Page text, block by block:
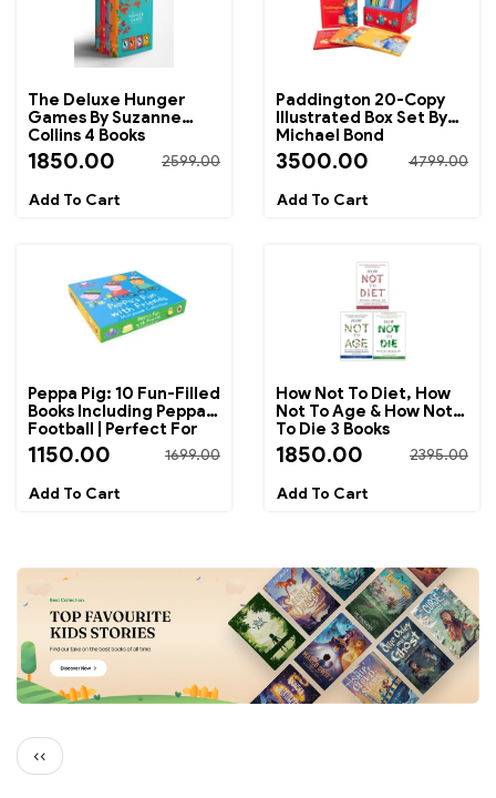
The Deluxe Hunger
Games By Suzanne
Collins 4 Books
Collection Box Set
1850.00 2599.00
Paddington 20-Copy
Illustrated Box Set By
Michael Bond
3500.00 4799.00
Peppa Pig: 10 Fun-Filled
Books Including Peppa's
Football | Perfect For
Bedtime Reading And
Early Learning
1150.00 1699.00
How Not To Diet, How
Not To Age & How Not
To Die 3 Books
Collection Set By
Michael Greger
1850.00 2395.00
Pagination
Previous
page
‹‹